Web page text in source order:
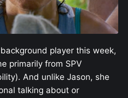
player this week,
primarily from SPV
And unlike Jason, she
talking about or